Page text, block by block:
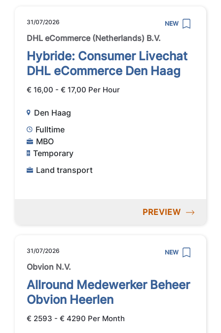
31/07/2026 NEW
DHL eCommerce (Netherlands) B.V.
Hybride: Consumer Livechat
DHL eCommerce Den Haag
€ 16,00 - € 17,00 Per Hour
Den Haag
Fulltime
MBO
Temporary
Land transport
PREVIEW
31/07/2026 NEW
Obvion N.V.
Allround Medewerker Beheer
Obvion Heerlen
€ 2593 - € 4290 Per Month